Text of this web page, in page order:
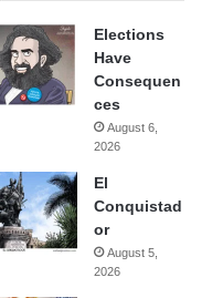
Elections
Have
Consequen
ces
August 6,
2026
El
Conquistad
or
August 5,
2026